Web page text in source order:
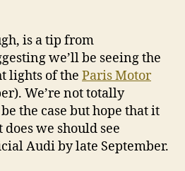
is a tip from
we’ll be seeing the
lights of the Paris Motor
We’re not totally
the case but hope that it
we should see
Audi by late September.